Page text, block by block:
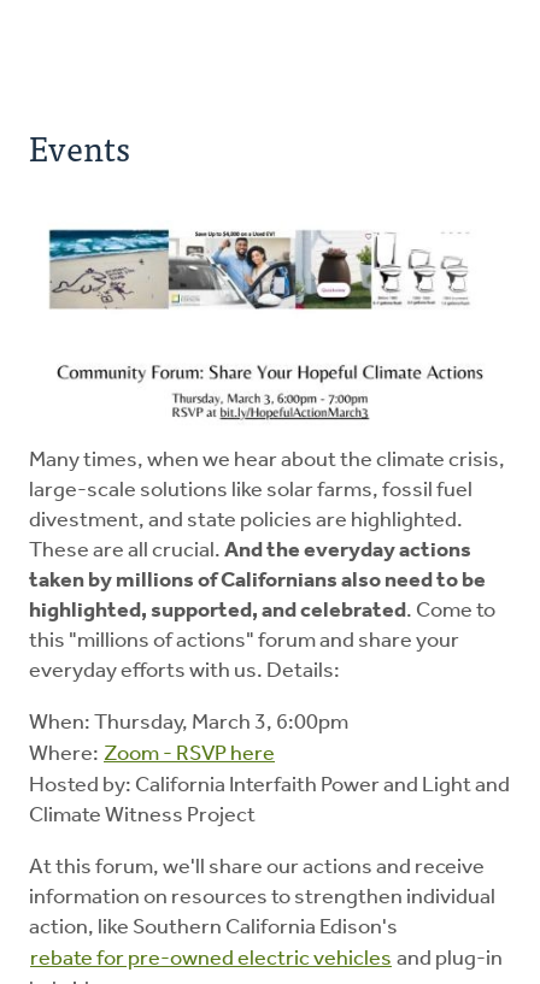
Events
Many times, when we hear about the climate crisis,
large-scale solutions like solar farms, fossil fuel
divestment, and state policies are highlighted.
These are all crucial. And the everyday actions
taken by millions of Californians also need to be
highlighted, supported, and celebrated. Come to
this "millions of actions" forum and share your
everyday efforts with us. Details:
When: Thursday, March 3, 6:00pm
Where: Zoom - RSVP here
Hosted by: California Interfaith Power and Light and
Climate Witness Project
At this forum, we'll share our actions and receive
information on resources to strengthen individual
action, like Southern California Edison's
rebate for pre-owned electric vehicles and plug-in